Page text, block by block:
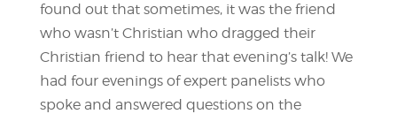
found out that sometimes, it was the friend
who wasn’t Christian who dragged their
Christian friend to hear that evening’s talk! We
had four evenings of expert panelists who
spoke and answered questions on the